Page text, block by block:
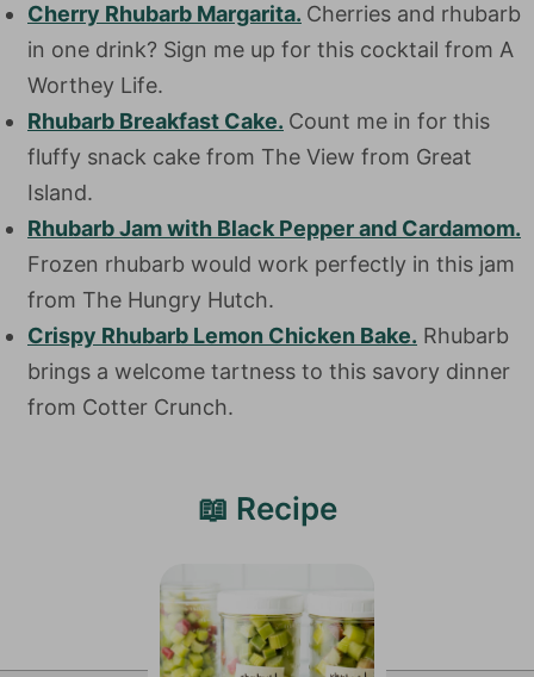
Cherry Rhubarb Margarita. Cherries and rhubarb
in one drink? Sign me up for this cocktail from A
Worthey Life.
Rhubarb Breakfast Cake. Count me in for this
fluffy snack cake from The View from Great
Island.
Rhubarb Jam with Black Pepper and Cardamom.
Frozen rhubarb would work perfectly in this jam
from The Hungry Hutch.
Crispy Rhubarb Lemon Chicken Bake. Rhubarb
brings a welcome tartness to this savory dinner
from Cotter Crunch.
📖 Recipe